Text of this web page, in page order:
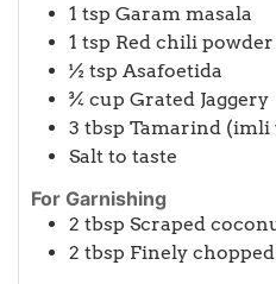
1 tsp Garam masala
1 tsp Red chili powder
½ tsp Asafoetida
¾ cup Grated Jaggery
3 tbsp Tamarind (imli
Salt to taste
For Garnishing
2 tbsp Scraped
2 tbsp Finely